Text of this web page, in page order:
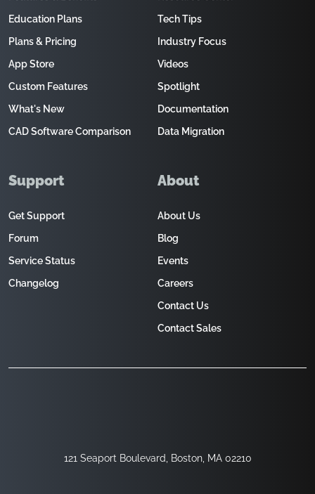
121 Seaport Boulevard, Boston, MA 02210
Education Plans
Plans & Pricing
App Store
Custom Features
What's New
CAD Software Comparison
Tech Tips
Industry Focus
Videos
Spotlight
Documentation
Data Migration
Support
Get Support
Forum
Service Status
Changelog
About
About Us
Blog
Events
Careers
Contact Us
Contact Sales